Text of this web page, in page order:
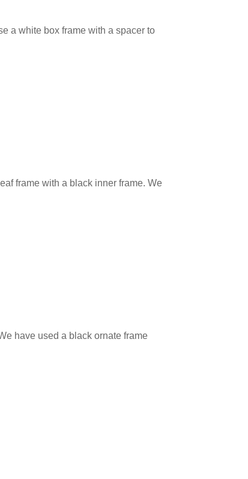
a white box frame with a spacer to
frame with a black inner frame. We
have used a black ornate frame